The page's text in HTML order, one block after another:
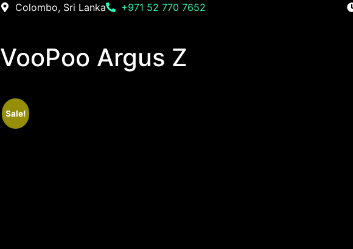
Colombo, Sri Lanka +971 52 770 7652
VooPoo Argus Z
Sale!